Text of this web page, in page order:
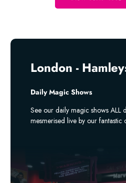
London -
Daily Magic Shows
See our daily magic shows ALL
mesmerised live by our fantastic